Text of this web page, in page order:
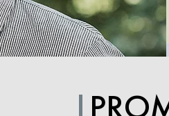
Wei-